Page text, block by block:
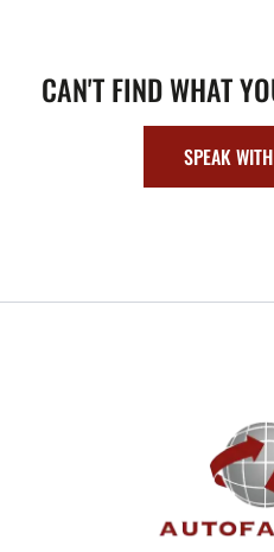
CAN'T FIND WHAT
SPEAK